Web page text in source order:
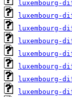
luxembourg-
luxembourg-
luxembourg-
luxembourg-
luxembourg-
luxembourg-
luxembourg-
luxembourg-